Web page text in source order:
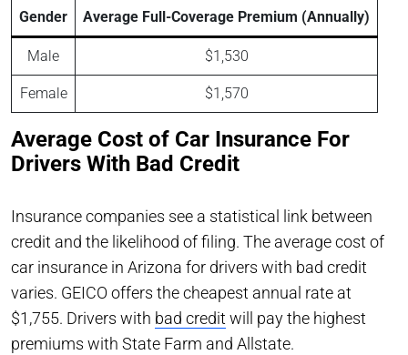
Gender Average Full-Coverage Premium (Annually)
Male $1,530
Female $1,570
Average Cost of Car Insurance For
Drivers With Bad Credit
Insurance companies see a statistical link between
credit and the likelihood of filing. The average cost of
car insurance in Arizona for drivers with bad credit
varies. GEICO offers the cheapest annual rate at
$1,755. Drivers with bad creditwill pay the highest
premiums with State Farm and Allstate.